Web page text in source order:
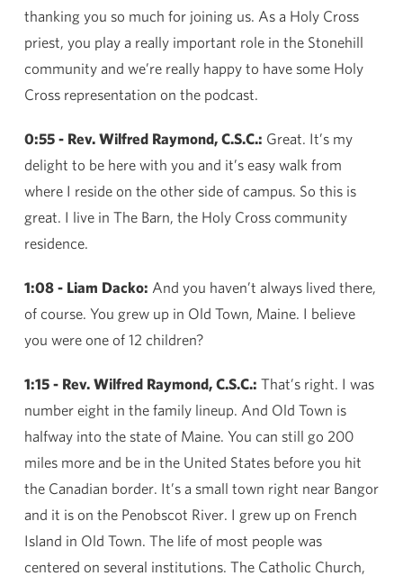
thanking you so much for joining us. As a Holy Cross
priest, you play a really important role in the Stonehill
community and we’re really happy to have some Holy
Cross representation on the podcast.
0:55 - Rev. Wilfred Raymond, C.S.C.: Great. It’s my
delight to be here with you and it’s easy walk from
where I reside on the other side of campus. So this is
great. I live in The Barn, the Holy Cross community
residence.
1:08 - Liam Dacko: And you haven’t always lived there,
of course. You grew up in Old Town, Maine. I believe
you were one of 12 children?
1:15 - Rev. Wilfred Raymond, C.S.C.: That’s right. I was
number eight in the family lineup. And Old Town is
halfway into the state of Maine. You can still go 200
miles more and be in the United States before you hit
the Canadian border. It’s a small town right near Bangor
and it is on the Penobscot River. I grew up on French
Island in Old Town. The life of most people was
centered on several institutions. The Catholic Church,